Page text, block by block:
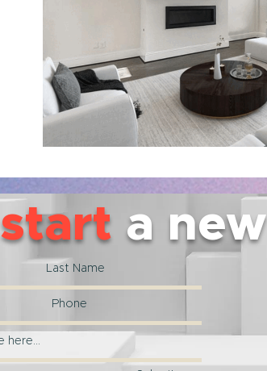
start a new